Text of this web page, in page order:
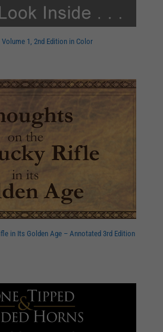
1, 2nd Edition in Color
in Its Golden Age – Annotated 3rd Edition